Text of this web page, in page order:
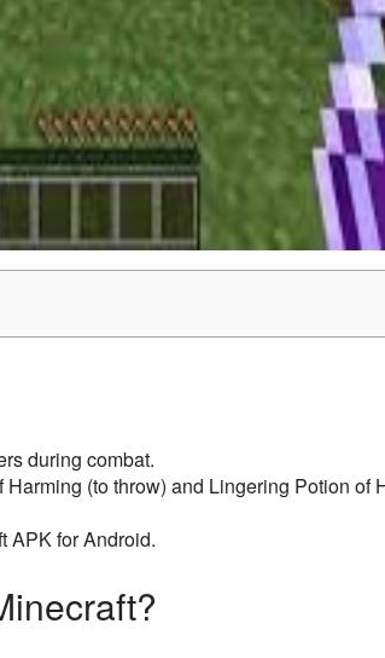
during combat.
(to throw) and Lingering Potion of
APK for Android.